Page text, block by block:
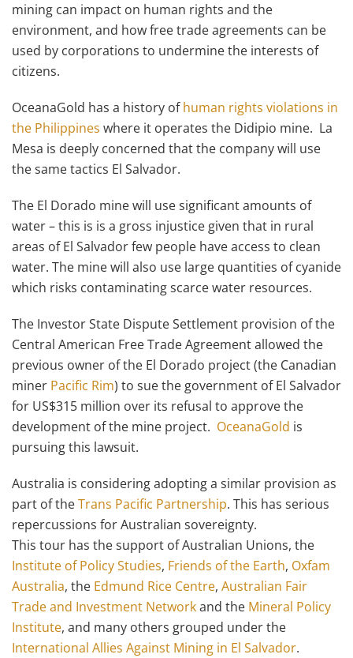
mining can impact on human rights and the
environment, and how free trade agreements can be
used by corporations to undermine the interests of
citizens.
OceanaGold has a history ofhuman rights violations in
the Philippines where it operates the Didipio mine. La
Mesa is deeply concerned that the company will use
the same tactics El Salvador.
The El Dorado mine will use significant amounts of
water – this is is a gross injustice given that in rural
areas of El Salvador few people have access to clean
water. The mine will also use large quantities of cyanide
which risks contaminating scarce water resources.
The Investor State Dispute Settlement provision of the
Central American Free Trade Agreement allowed the
previous owner of the El Dorado project (the Canadian
miner Pacific Rim) to sue the government of El Salvador
for US$315 million over its refusal to approve the
development of the mine project. OceanaGold is
pursuing this lawsuit.
Australia is considering adopting a similar provision as
part of theTrans Pacific Partnership. This has serious
repercussions for Australian sovereignty.
This tour has the support of Australian Unions, the
Institute of Policy Studies, Friends of the Earth, Oxfam
Australia, the Edmund Rice Centre, Australian Fair
Trade and Investment Networkand the Mineral Policy
Institute, and many others grouped under the
International Allies Against Mining in El Salvador.